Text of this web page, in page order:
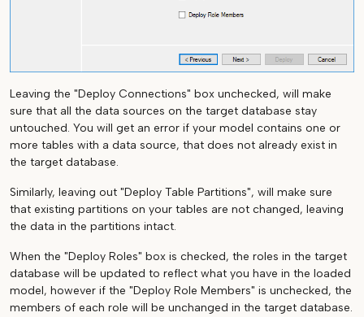
Leaving the "Deploy Connections" box unchecked, will make
sure that all the data sources on the target database stay
untouched. You will get an error if your model contains one or
more tables with a data source, that does not already exist in
the target database.
Similarly, leaving out "Deploy Table Partitions", will make sure
that existing partitions on your tables are not changed, leaving
the data in the partitions intact.
When the "Deploy Roles" box is checked, the roles in the target
database will be updated to reflect what you have in the loaded
model, however if the "Deploy Role Members" is unchecked, the
members of each role will be unchanged in the target database.